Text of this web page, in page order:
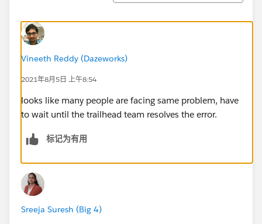
Vineeth Reddy (Dazeworks)
2021年8月5日 上午8:54
looks like many people are facing same problem, have
to wait until the trailhead team resolves the error.
标记为有用
Sreeja Suresh (Big 4)